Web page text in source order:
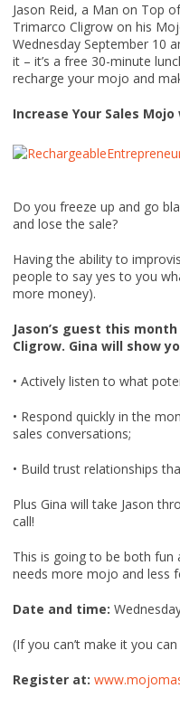
Jason Reid, a Man on Top
Trimarco Cligrow on his
Wednesday September 10
it – it’s a free 30-minute
recharge your mojo and
Increase Your Sales
Do you freeze up and go
and lose the sale?
Having the ability to
people to say yes to you
more money).
Jason’s guest this
Cligrow. Gina will show
• Actively listen to what
• Respond quickly in the
sales conversations;
• Build trust relationships
Plus Gina will take Jason
call!
This is going to be both fun
needs more mojo and less
Date and time:
(If you can’t make it you
Register at: